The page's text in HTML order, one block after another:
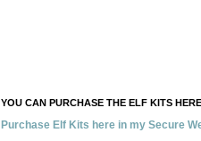
YOU CAN PURCHASE THE ELF KITS HERE
Purchase Elf Kits here in my Secure